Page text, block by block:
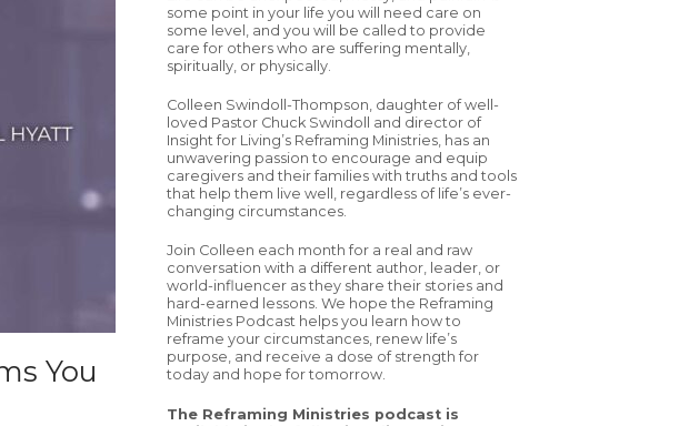
You
some point in your life you will need care on
some level, and you will be called to provide
care for others who are suffering mentally,
spiritually, or physically.
Colleen Swindoll-Thompson, daughter of well-
loved Pastor Chuck Swindoll and director of
Insight for Living’s Reframing Ministries, has an
unwavering passion to encourage and equip
caregivers and their families with truths and tools
that help them live well, regardless of life’s ever-
changing circumstances.
Join Colleen each month for a real and raw
conversation with a different author, leader, or
world-influencer as they share their stories and
hard-earned lessons. We hope the Reframing
Ministries Podcast helps you learn how to
reframe your circumstances, renew life’s
purpose, and receive a dose of strength for
today and hope for tomorrow.
The Reframing Ministries podcast is